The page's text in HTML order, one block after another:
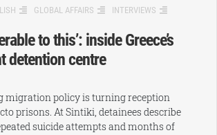
GLOBAL AFFAIRS INTERVIEWS
to this’: inside Greece’s
detention centre
migration policy is turning reception
prisons. At Sintiki, detainees describe
suicide attempts and months of